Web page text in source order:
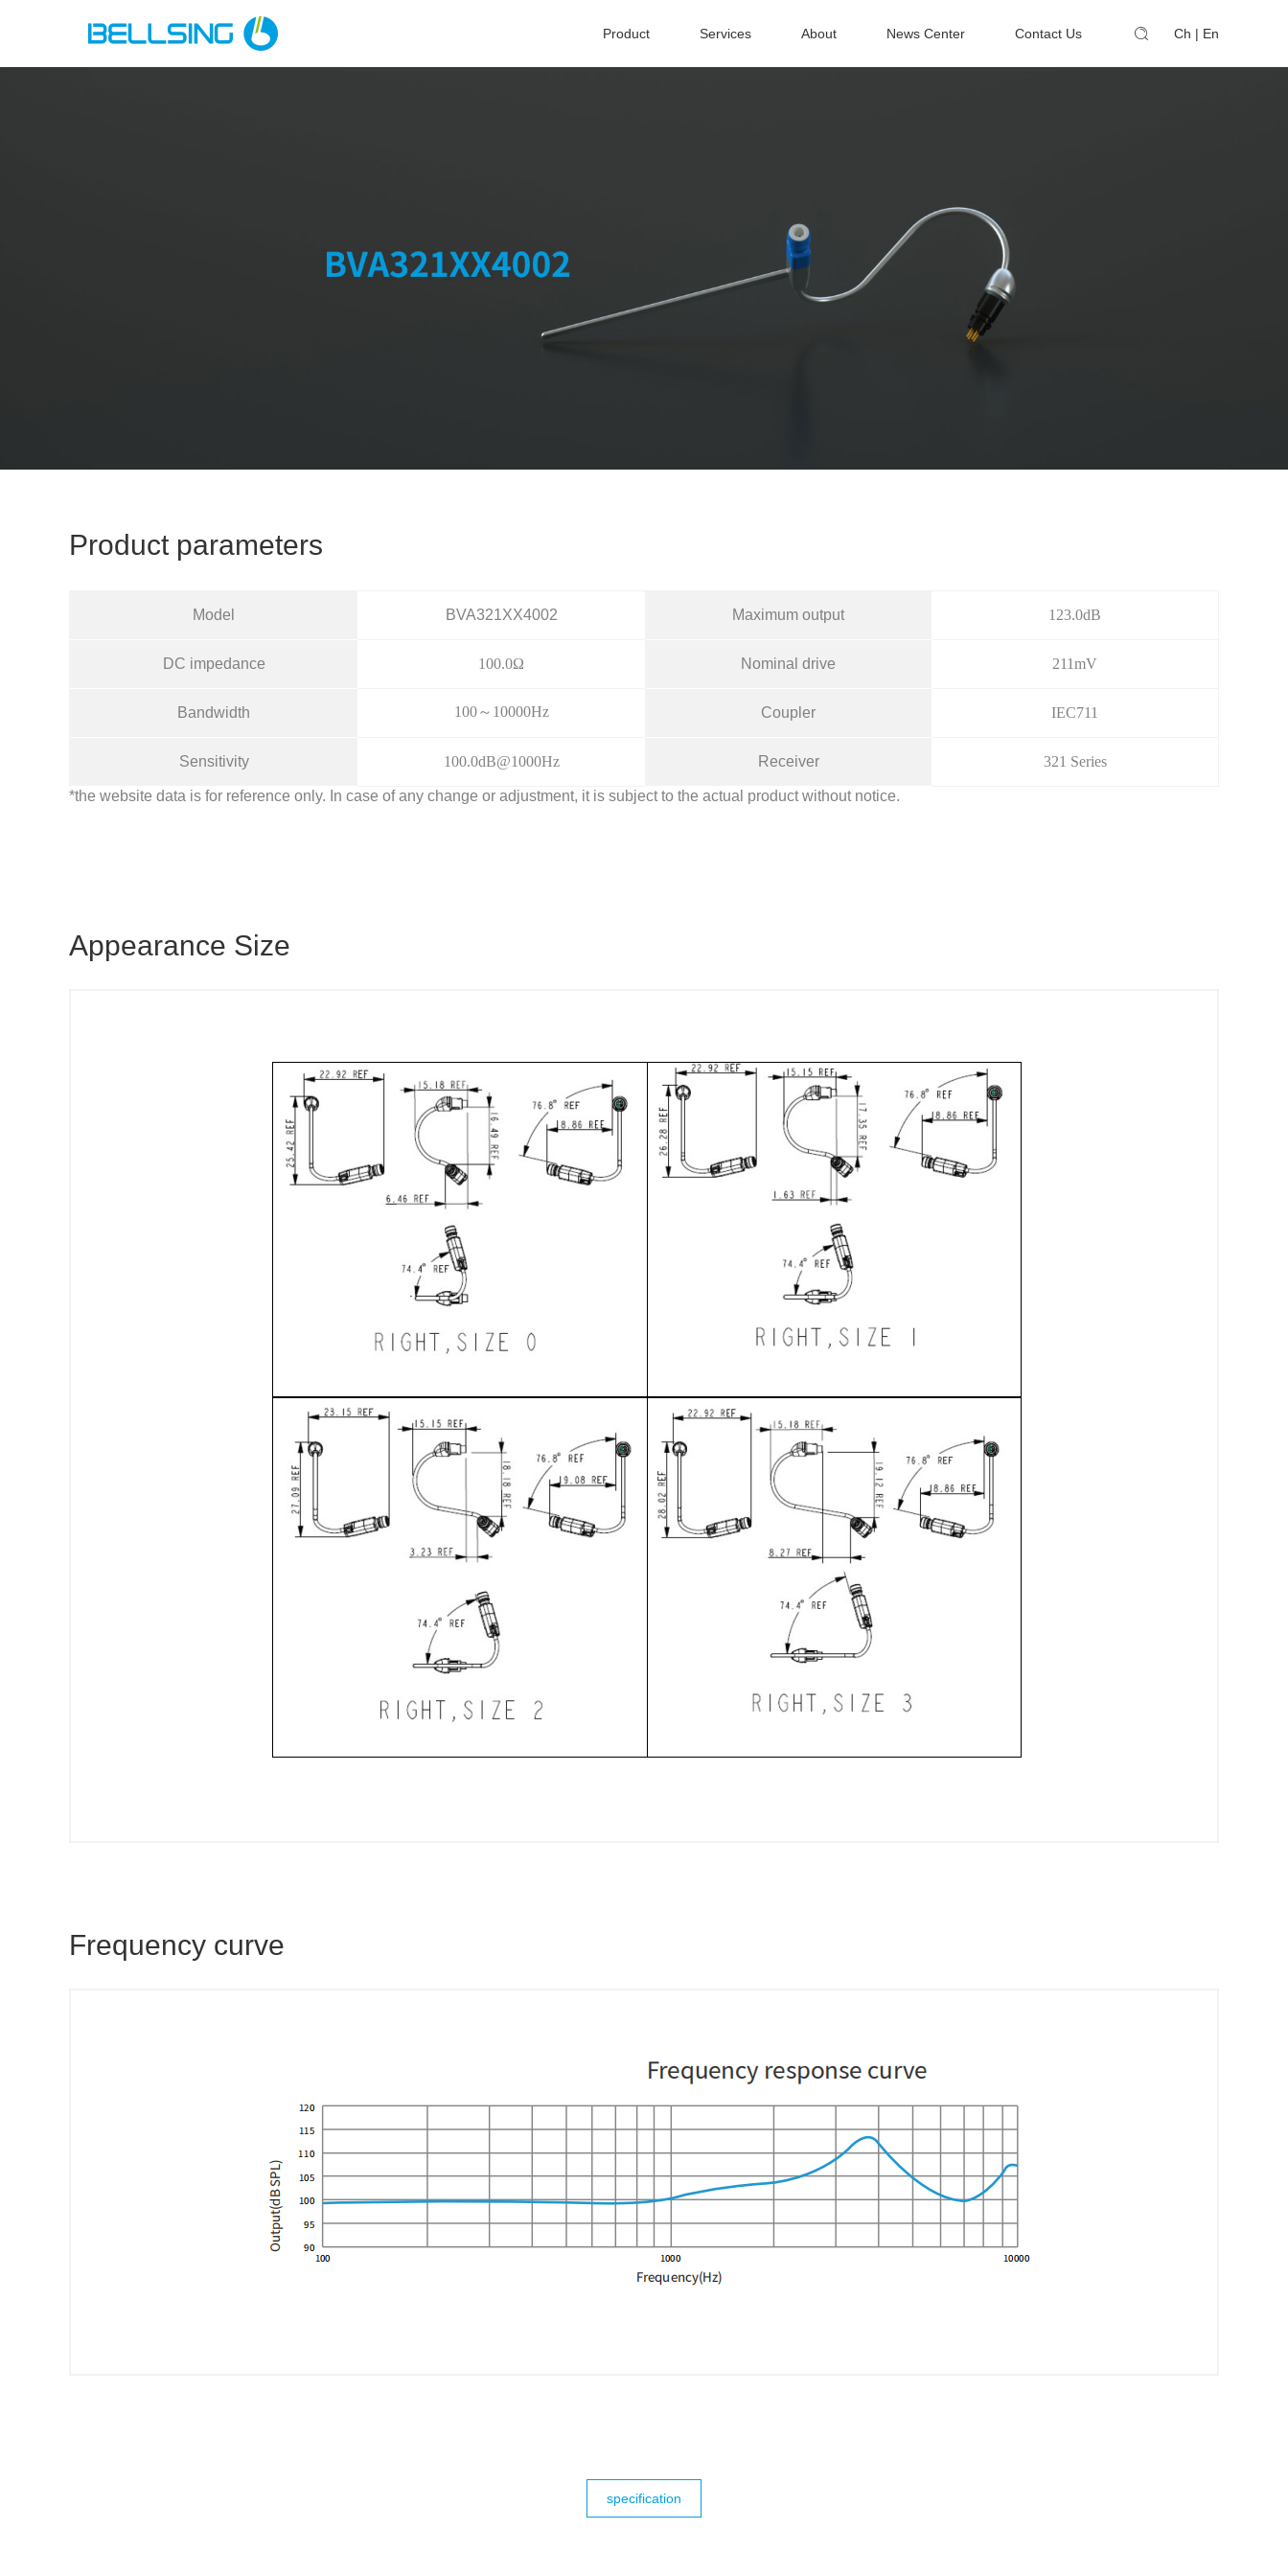
Ch | En
Product Services About News Center Contact Us
Product parameters
Model BVA321XX4002 Maximum output 123.0dB
DC impedance 100.0Ω Nominal drive 211mV
Bandwidth 100～10000Hz Coupler IEC711
Sensitivity 100.0dB@1000Hz Receiver 321 Series
*the website data is for reference only. In case of any change or adjustment, it is subject to the actual product without notice.
Appearance Size
Frequency curve
specification